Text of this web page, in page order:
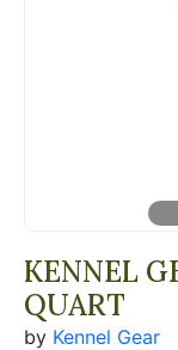
KENNEL
QUART
by Kennel Gear